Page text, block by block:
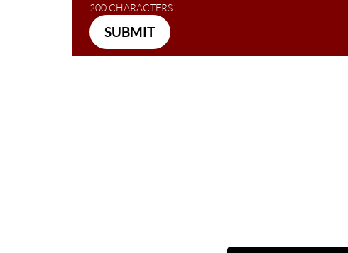
200 CHARACTERS
SUBMIT